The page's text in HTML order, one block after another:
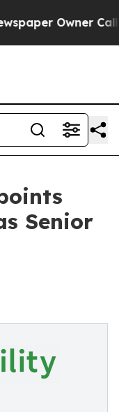
Owner Calls
Senior